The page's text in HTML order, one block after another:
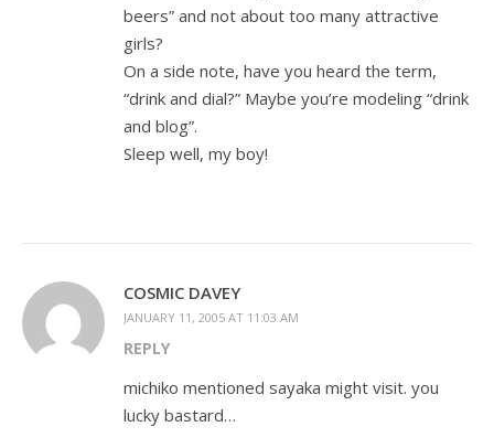
beers” and not about too many attractive
girls?
On a side note, have you heard the term,
“drink and dial?” Maybe you’re modeling “drink
and blog”.
Sleep well, my boy!
COSMIC DAVEY
JANUARY 11, 2005 AT 11:03 AM
REPLY
michiko mentioned sayaka might visit. you
lucky bastard…